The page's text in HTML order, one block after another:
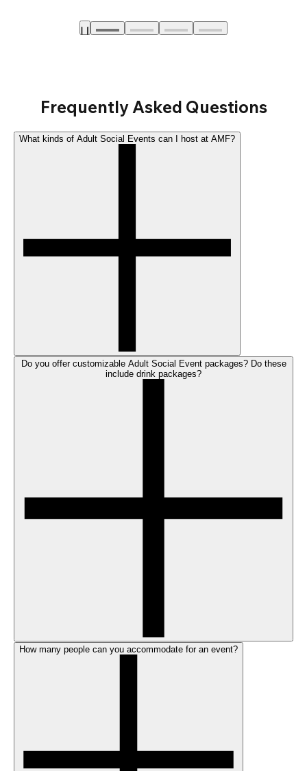
Frequently Asked Questions
What kinds of Adult Social Events can I host at AMF?
Do you offer customizable Adult Social Event packages? Do these
include drink packages?
How many people can you accommodate for an event?